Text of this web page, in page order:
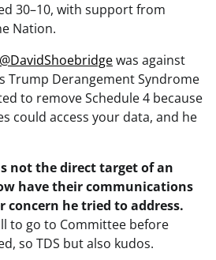
30–10, with support from
Nation.
@DavidShoebridgewas against
Trump Derangement Syndrome
to remove Schedule 4 because
could access your data, and he
not the direct target of an
have their communications
concern he tried to address.
to go to Committee before
so TDS but also kudos.